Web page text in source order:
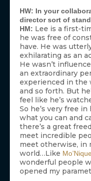
HW: In your
director sort of
HM: Lee is a first-
he was free of
have. He was
exhilarating as an
He wasn’t
an extraordinary
experienced in the
and so forth. But
feel like he’s
So he’s very free
what you can and
there’s a great
meet incredible
meet otherwise, in
world…Like
wonderful people
opened my